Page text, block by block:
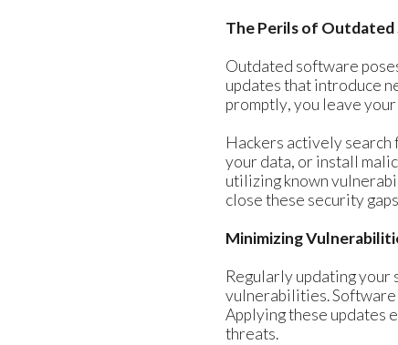
The Perils of
Outdated software
updates that introduce
promptly, you leave
Hackers actively search
your data, or install
utilizing known
close these security
Minimizing
Regularly updating your
vulnerabilities. Software
Applying these updates
threats.